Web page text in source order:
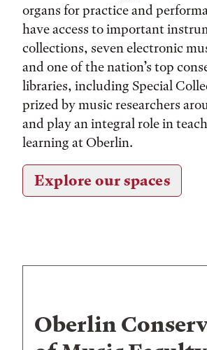
organs for practice and
have access to important
collections, seven electronic
and one of the nation’s top
libraries, including Special
prized by music researchers
and play an integral role in
learning at Oberlin.
Explore our spaces
Oberlin